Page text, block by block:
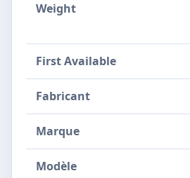
Weight
First Available
Fabricant
Marque
Modèle